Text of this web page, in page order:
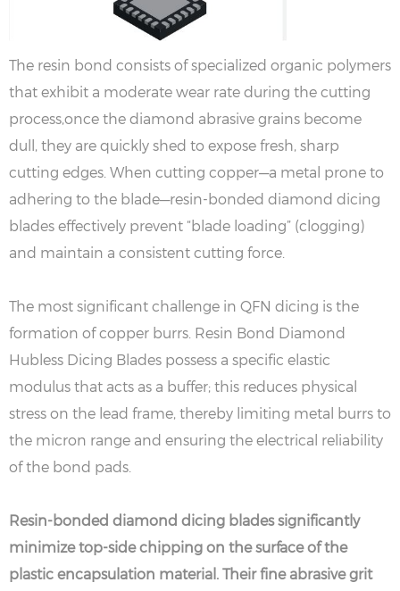
The resin bond consists of specialized organic polymers
that exhibit a moderate wear rate during the cutting
process,once the diamond abrasive grains become
dull, they are quickly shed to expose fresh, sharp
cutting edges. When cutting copper—a metal prone to
adhering to the blade—resin-bonded diamond dicing
blades effectively prevent “blade loading” (clogging)
and maintain a consistent cutting force.
The most significant challenge in QFN dicing is the
formation of copper burrs. Resin Bond Diamond
Hubless Dicing Blades possess a specific elastic
modulus that acts as a buffer; this reduces physical
stress on the lead frame, thereby limiting metal burrs to
the micron range and ensuring the electrical reliability
of the bond pads.
Resin-bonded diamond dicing blades significantly
minimize top-side chipping on the surface of the
plastic encapsulation material. Their fine abrasive grit